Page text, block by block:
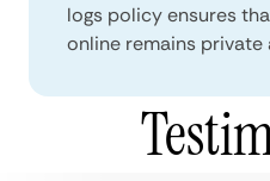
logs policy ensures
online remains private